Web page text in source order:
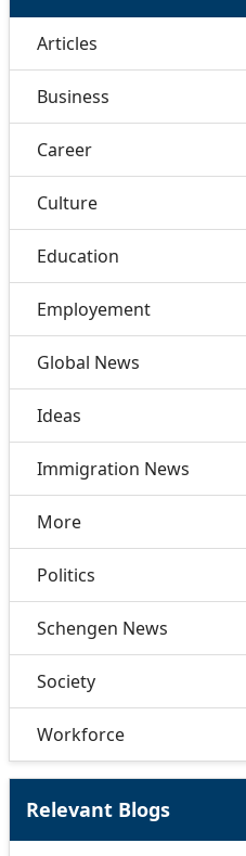
Articles
Business
Career
Culture
Education
Employement
Global News
Ideas
Immigration News
More
Politics
Schengen News
Society
Workforce
Relevant Blogs